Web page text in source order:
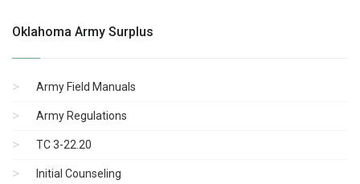
Oklahoma Army Surplus
Army Field Manuals
Army Regulations
TC 3-22.20
Initial Counseling